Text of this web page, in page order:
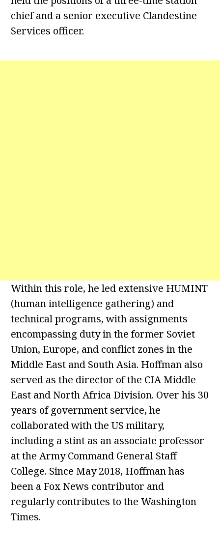
chief and a senior executive Clandestine
Services officer.
Within this role, he led extensive HUMINT
(human intelligence gathering) and
technical programs, with assignments
encompassing duty in the former Soviet
Union, Europe, and conflict zones in the
Middle East and South Asia. Hoffman also
served as the director of the CIA Middle
East and North Africa Division. Over his 30
years of government service, he
collaborated with the US military,
including a stint as an associate professor
at the Army Command General Staff
College. Since May 2018, Hoffman has
been a Fox News contributor and
regularly contributes to the Washington
Times.